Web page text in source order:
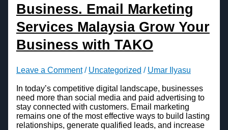
Business. Email Marketing
Services Malaysia Grow Your
Business with TAKO
Leave a Comment / Uncategorized / Umar Ilyasu
In today’s competitive digital landscape, businesses
need more than social media and paid advertising to
stay connected with customers. Email marketing
remains one of the most effective ways to build lasting
relationships, generate qualified leads, and increase